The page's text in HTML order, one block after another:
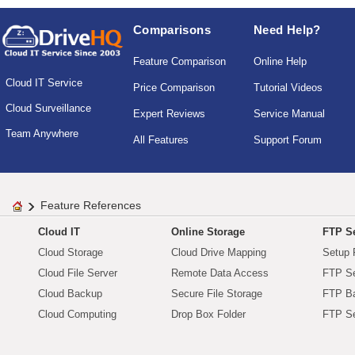
Cloud IT Service
Cloud Surveillance
Team Anywhere
Comparisons
Feature Comparison
Price Comparison
Expert Reviews
All Features
Need Help?
Online Help
Tutorial Videos
Service Manual
Support Forum
Feature References
Cloud IT
Cloud Storage
Cloud File Server
Cloud Backup
Cloud Computing
Online Storage
Cloud Drive Mapping
Remote Data Access
Secure File Storage
Drop Box Folder
FTP
Setup
FTP
FTP
FTP